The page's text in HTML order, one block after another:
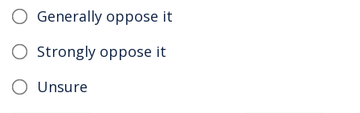
Generally oppose it
Strongly oppose it
Unsure